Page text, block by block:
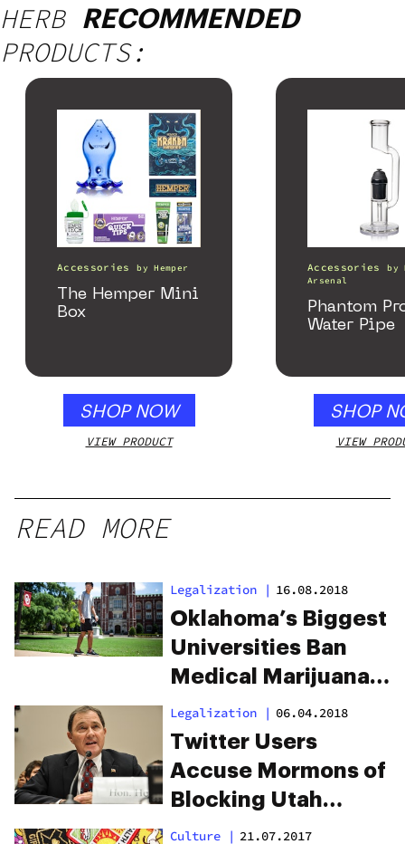
HERB RECOMMENDED
PRODUCTS:
Accessories byHemper
The Hemper Mini
Box
SHOP NOW
VIEW PRODUCT
Accessories by
Arsenal
Phantom
Water Pipe
SHOP
VIEW
READ MORE
Legalization | 16.08.2018
Oklahoma’s Biggest
Universities Ban
Medical Marijuana
Use
Legalization | 06.04.2018
Twitter Users
Accuse Mormons of
Blocking Utah
Marijuana
Culture | 21.07.2017